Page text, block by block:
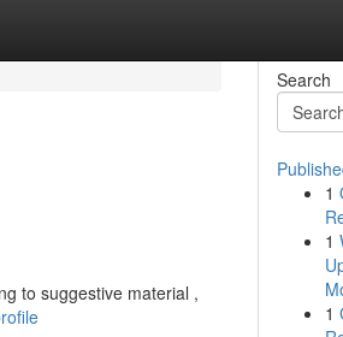
to suggestive material ,
Search
1
1
1